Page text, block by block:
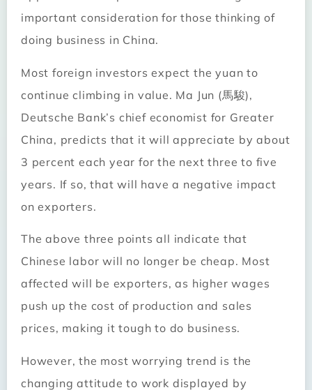
important consideration for those thinking of
doing business in China.
Most foreign investors expect the yuan to
continue climbing in value. Ma Jun (馬駿),
Deutsche Bank’s chief economist for Greater
China, predicts that it will appreciate by about
3 percent each year for the next three to five
years. If so, that will have a negative impact
on exporters.
The above three points all indicate that
Chinese labor will no longer be cheap. Most
affected will be exporters, as higher wages
push up the cost of production and sales
prices, making it tough to do business.
However, the most worrying trend is the
changing attitude to work displayed by